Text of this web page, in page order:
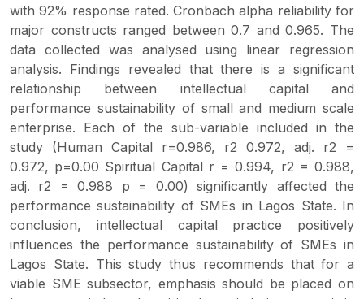
with 92% response rated. Cronbach alpha reliability for
major constructs ranged between 0.7 and 0.965. The
data collected was analysed using linear regression
analysis. Findings revealed that there is a significant
relationship between intellectual capital and
performance sustainability of small and medium scale
enterprise. Each of the sub-variable included in the
study (Human Capital r=0.986, r2 0.972, adj. r2 =
0.972, p=0.00 Spiritual Capital r = 0.994, r2 = 0.988,
adj. r2 = 0.988 p = 0.00) significantly affected the
performance sustainability of SMEs in Lagos State. In
conclusion, intellectual capital practice positively
influences the performance sustainability of SMEs in
Lagos State. This study thus recommends that for a
viable SME subsector, emphasis should be placed on